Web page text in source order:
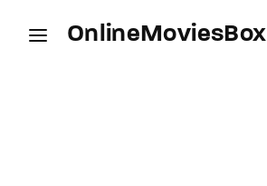
OnlineMoviesBox